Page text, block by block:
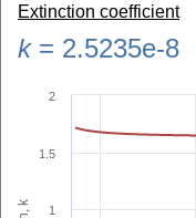
Extinction coefficient
k= 2.5235e-8
n, k 1
1.5
2